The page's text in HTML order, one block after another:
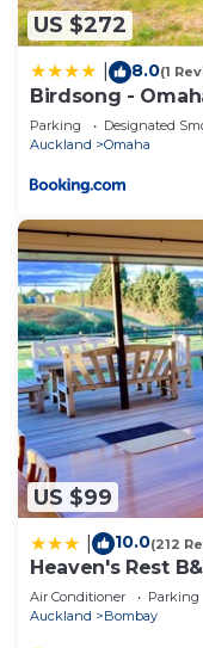
US $272
8.0(1
Birdsong -
Parking Designated
Auckland
Omaha
US $99
10.0(212
Heaven's Rest
Air Conditioner Parking
Auckland
Bombay